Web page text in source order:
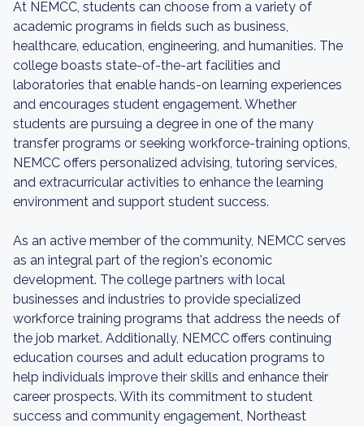
At NEMCC, students can choose from a variety of
academic programs in fields such as business,
healthcare, education, engineering, and humanities. The
college boasts state-of-the-art facilities and
laboratories that enable hands-on learning experiences
and encourages student engagement. Whether
students are pursuing a degree in one of the many
transfer programs or seeking workforce-training options,
NEMCC offers personalized advising, tutoring services,
and extracurricular activities to enhance the learning
environment and support student success.
As an active member of the community, NEMCC serves
as an integral part of the region's economic
development. The college partners with local
businesses and industries to provide specialized
workforce training programs that address the needs of
the job market. Additionally, NEMCC offers continuing
education courses and adult education programs to
help individuals improve their skills and enhance their
career prospects. With its commitment to student
success and community engagement, Northeast